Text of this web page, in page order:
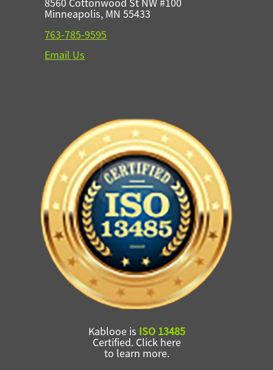
8560 Cottonwood St NW #100
Minneapolis, MN 55433
763-785-9595
Email Us
Kablooe is ISO 13485
Certified. Click here
to learn more.